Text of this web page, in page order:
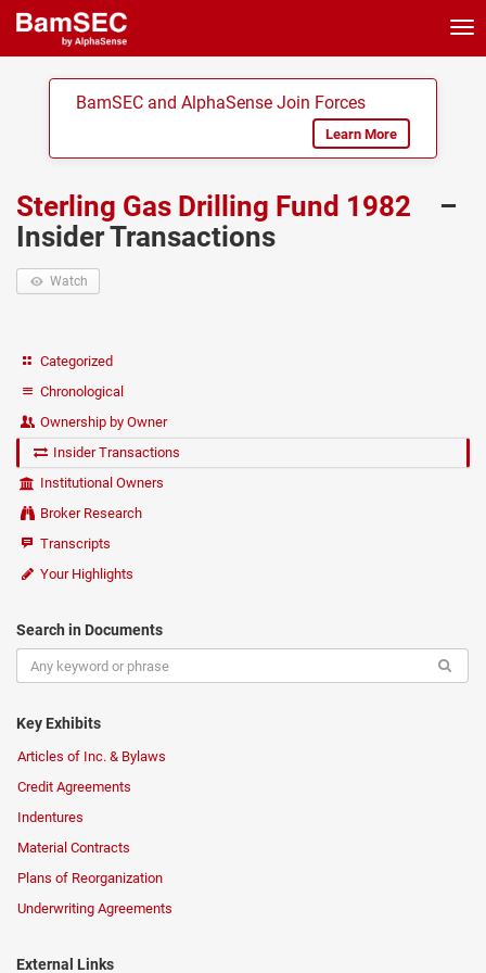
BamSEC and AlphaSense Join Forces
Learn More
Sterling Gas Drilling Fund 1982
–
Insider Transactions
Watch
Categorized
Chronological
Ownership by Owner
Insider Transactions
Institutional Owners
Broker Research
Transcripts
Your Highlights
Search in Documents
Key Exhibits
Articles of Inc. & Bylaws
Credit Agreements
Indentures
Material Contracts
Plans of Reorganization
Underwriting Agreements
External Links